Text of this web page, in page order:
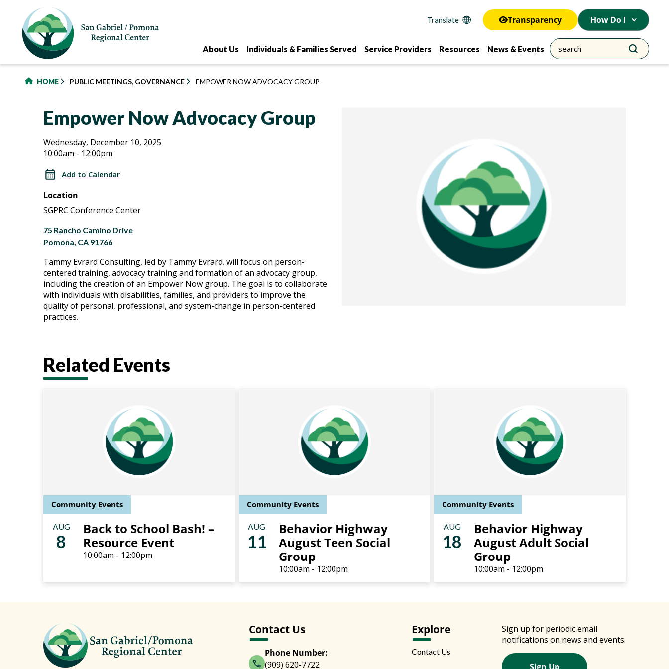
content
Transparency How Do I
About Us Individuals & Families Served Service Providers Resources News & Events
HOME PUBLIC MEETINGS, GOVERNANCE EMPOWER NOW ADVOCACY GROUP
Empower Now Advocacy Group
Empower
Now
Advocacy
Group
Empower
Now
Advocacy
Group
Wednesday, December 10, 2025
10:00am - 12:00pm
Add to Calendar
Location
SGPRC Conference Center
75 Rancho Camino Drive
Pomona, CA 91766
Tammy Evrard Consulting, led by Tammy Evrard, will focus on person-
centered training, advocacy training and formation of an advocacy group,
including the creation of an Empower Now group. The goal is to collaborate
with individuals with disabilities, families, and providers to improve the
quality of personal, professional, and system-change in person-centered
practices.
Related Events
Community Events
AUG
8
Back to School Bash! –
Resource Event
10:00am - 12:00pm
Community Events
AUG
11
Behavior Highway
August Teen Social
Group
10:00am - 12:00pm
Community Events
AUG
18
Behavior Highway
August Adult Social
Group
10:00am - 12:00pm
Contact Us
Phone Number:
(909) 620-7722
Explore
Contact Us
Sign up for periodic email
notifications on news and events.
Sign Up